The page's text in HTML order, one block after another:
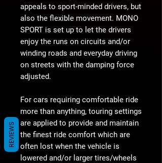
appeals to sport-minded drivers, but
also the flexible movement. MONO
SPORT is set up to let the drivers
enjoy the runs on circuits and/or
winding roads and everyday driving
on streets with the damping force
adjusted.
For cars requiring comfortable ride
more than anything, touring settings
are applied to provide and maintain
the finest ride comfort which are
often lost when the vehicle is
lowered and/or larger tires/wheels
REVIEWS